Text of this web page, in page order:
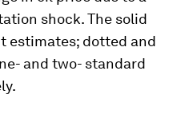
shock. The solid
estimates; dotted and
and two- standard